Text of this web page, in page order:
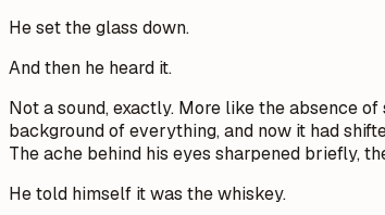
He set the glass down.
And then he heard it.
Not a sound, exactly. More like the absence
background of everything, and now it had
The ache behind his eyes sharpened briefly,
He told himself it was the whiskey.